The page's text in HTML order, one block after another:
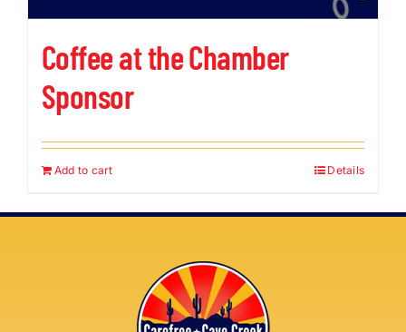
Coffee at the Chamber
Sponsor
Add to cart Details